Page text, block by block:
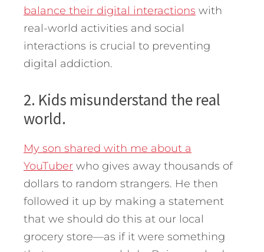
balance their digital interactions with
real-world activities and social
interactions is crucial to preventing
digital addiction.
2. Kids misunderstand the real
world.
My son shared with me about a
YouTuber who gives away thousands of
dollars to random strangers. He then
followed it up by making a statement
that we should do this at our local
grocery store—as if it were something